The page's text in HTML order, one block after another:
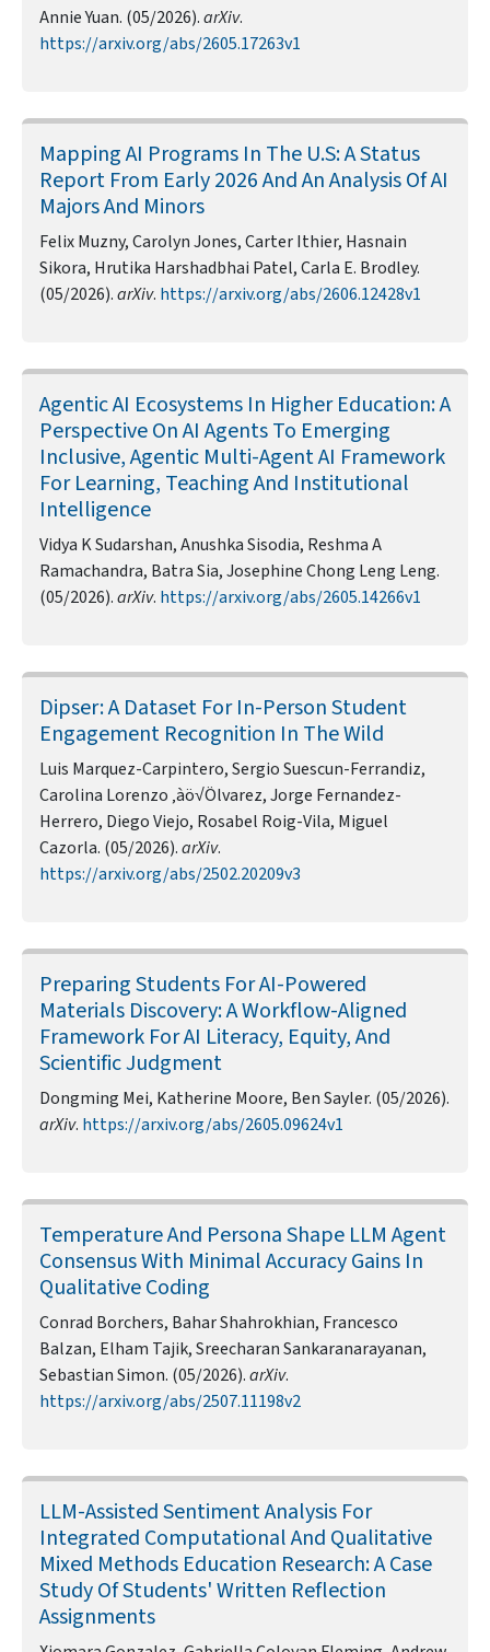
Annie Yuan. (05/2026).arXiv.
https://arxiv.org/abs/2605.17263v1
Mapping AI Programs In The U.S: A Status
Report From Early 2026 And An Analysis Of AI
Majors And Minors
Felix Muzny, Carolyn Jones, Carter Ithier, Hasnain
Sikora, Hrutika Harshadbhai Patel, Carla E. Brodley.
(05/2026).arXiv. https://arxiv.org/abs/2606.12428v1
Agentic AI Ecosystems In Higher Education: A
Perspective On AI Agents To Emerging
Inclusive, Agentic Multi-Agent AI Framework
For Learning, Teaching And Institutional
Intelligence
Vidya K Sudarshan, Anushka Sisodia, Reshma A
Ramachandra, Batra Sia, Josephine Chong Leng Leng.
(05/2026).arXiv. https://arxiv.org/abs/2605.14266v1
Dipser: A Dataset For In-Person Student
Engagement Recognition In The Wild
Luis Marquez-Carpintero, Sergio Suescun-Ferrandiz,
Carolina Lorenzo ‚àö√Ölvarez, Jorge Fernandez-
Herrero, Diego Viejo, Rosabel Roig-Vila, Miguel
Cazorla. (05/2026).arXiv.
https://arxiv.org/abs/2502.20209v3
Preparing Students For AI-Powered
Materials Discovery: A Workflow-Aligned
Framework For AI Literacy, Equity, And
Scientific Judgment
Dongming Mei, Katherine Moore, Ben Sayler. (05/2026).
arXiv. https://arxiv.org/abs/2605.09624v1
Temperature And Persona Shape LLM Agent
Consensus With Minimal Accuracy Gains In
Qualitative Coding
Conrad Borchers, Bahar Shahrokhian, Francesco
Balzan, Elham Tajik, Sreecharan Sankaranarayanan,
Sebastian Simon. (05/2026).arXiv.
https://arxiv.org/abs/2507.11198v2
LLM-Assisted Sentiment Analysis For
Integrated Computational And Qualitative
Mixed Methods Education Research: A Case
Study Of Students' Written Reflection
Assignments